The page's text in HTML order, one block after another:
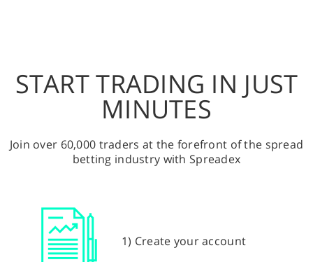
START TRADING IN JUST
MINUTES
Join over 60,000 traders at the forefront of the spread
betting industry with Spreadex
1) Create your account